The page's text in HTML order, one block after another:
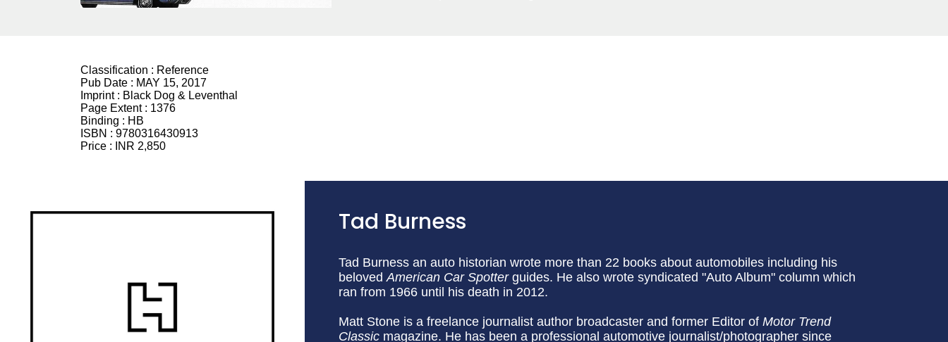
Classification : Reference
Pub Date : MAY 15, 2017
Imprint : Black Dog & Leventhal
Page Extent : 1376
Binding : HB
ISBN : 9780316430913
Price :
INR 2,850
Tad Burness
Tad Burness an auto historian wrote more than 22 books about automobiles including his
beloved American Car Spotterguides. He also wrote syndicated "Auto Album" column which
ran from 1966 until his death in 2012.
Matt Stone is a freelance journalist author broadcaster and former Editor of Motor Trend
Classic magazine. He has been a professional automotive journalist/photographer since